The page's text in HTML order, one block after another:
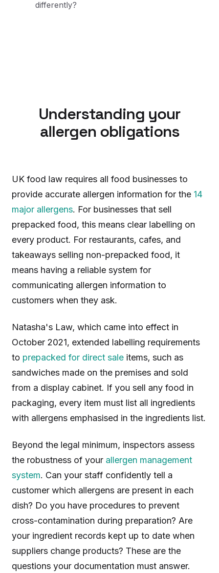
differently?
Understanding your
allergen obligations
UK food law requires all food businesses to
provide accurate allergen information for the 14
major allergens. For businesses that sell
prepacked food, this means clear labelling on
every product. For restaurants, cafes, and
takeaways selling non-prepacked food, it
means having a reliable system for
communicating allergen information to
customers when they ask.
Natasha's Law, which came into effect in
October 2021, extended labelling requirements
to prepacked for direct sale items, such as
sandwiches made on the premises and sold
from a display cabinet. If you sell any food in
packaging, every item must list all ingredients
with allergens emphasised in the ingredients list.
Beyond the legal minimum, inspectors assess
the robustness of your allergen management
system. Can your staff confidently tell a
customer which allergens are present in each
dish? Do you have procedures to prevent
cross-contamination during preparation? Are
your ingredient records kept up to date when
suppliers change products? These are the
questions your documentation must answer.